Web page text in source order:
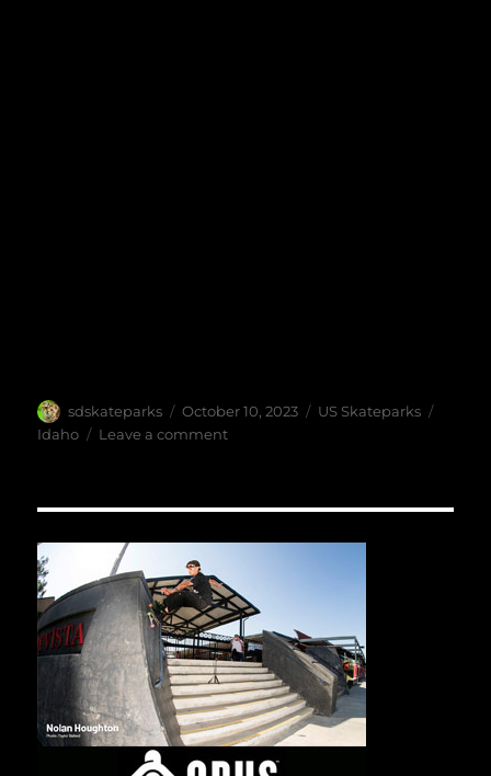
Author
sdskateparks
Posted
on
October 10, 2023 Categories
US Skateparks
Idaho
Leave a commenton